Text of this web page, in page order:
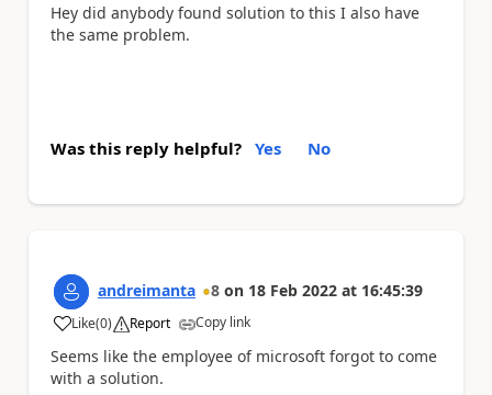
Hey did anybody found solution to this I also have
the same problem.
Was this reply helpful? Yes No
andreimanta 8 on 18 Feb 2022 at 16:45:39
Like
a (0) Report Copy link
Seems like the employee of microsoft forgot to come
with a solution.